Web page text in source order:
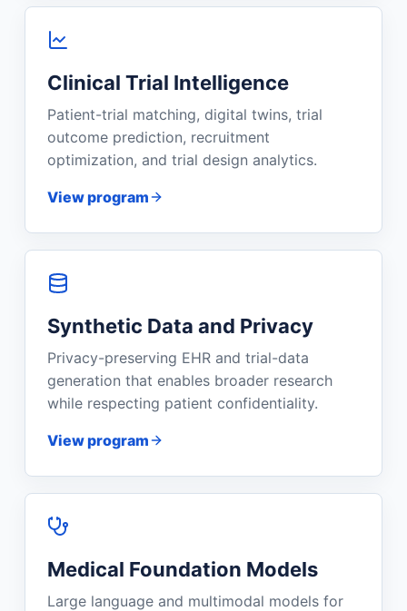
Clinical Trial Intelligence
Patient-trial matching, digital twins, trial
outcome prediction, recruitment
optimization, and trial design analytics.
View program
Synthetic Data and Privacy
Privacy-preserving EHR and trial-data
generation that enables broader research
while respecting patient confidentiality.
View program
Medical Foundation Models
Large language and multimodal models for